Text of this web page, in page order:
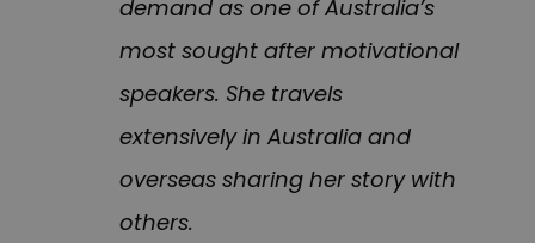
demand as one of Australia’s
most sought after motivational
speakers. She travels
extensively in Australia and
overseas sharing her story with
others.